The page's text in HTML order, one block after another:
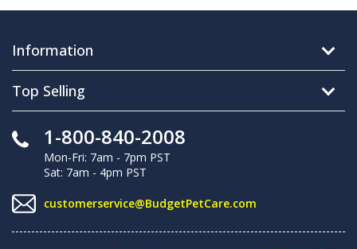
Information
Top Selling
1-800-840-2008
Mon-Fri: 7am - 7pm PST
Sat: 7am - 4pm PST
customerservice@BudgetPetCare.com